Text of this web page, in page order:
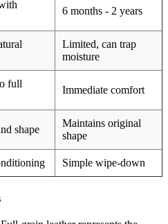
6 months - 2 years
Limited, can trap
moisture
full
Immediate comfort
shape
Maintains original
shape
Simple wipe-down